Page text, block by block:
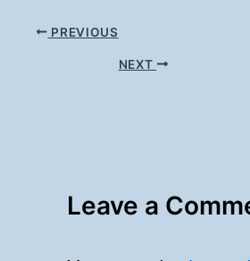
PREVIOUS
NEXT
Leave a